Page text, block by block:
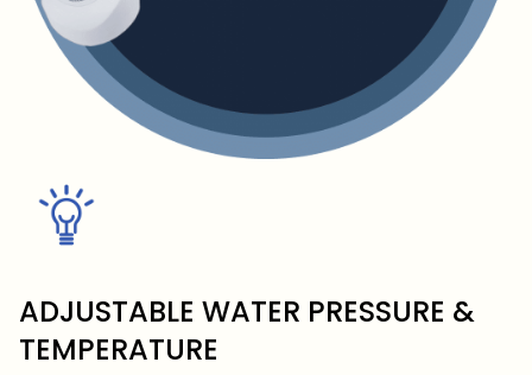
ADJUSTABLE WATER PRESSURE &
TEMPERATURE